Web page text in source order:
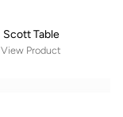
Scott Table
View Product